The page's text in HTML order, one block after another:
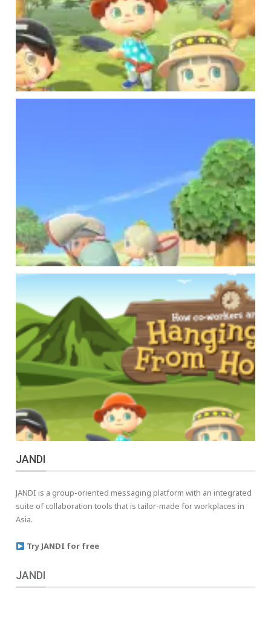
JANDI
JANDI is a group-oriented messaging platform with an integrated
suite of collaboration tools that is tailor-made for workplaces in
Asia.
Try JANDI for free
JANDI